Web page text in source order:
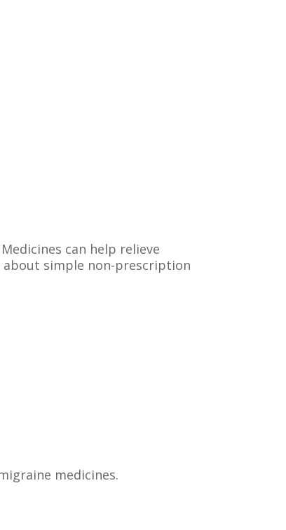
can help relieve
about simple non-prescription
medicines.